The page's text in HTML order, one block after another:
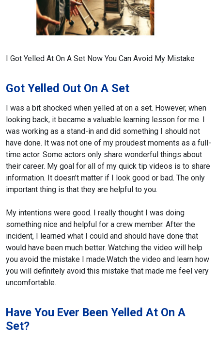
I Got Yelled At On A Set Now You Can Avoid My Mistake
Got Yelled Out On A Set
I was a bit shocked when yelled at on a set. However, when
looking back, it became a valuable learning lesson for me. I
was working as a stand-in and did something I should not
have done. It was not one of my proudest moments as a full-
time actor. Some actors only share wonderful things about
their career. My goal for all of my quick tip videos is to share
information. It doesn’t matter if I look good or bad. The only
important thing is that they are helpful to you.
My intentions were good. I really thought I was doing
something nice and helpful for a crew member. After the
incident, I learned what I could and should have done that
would have been much better. Watching the video will help
you avoid the mistake I made.Watch the video and learn how
you will definitely avoid this mistake that made me feel very
uncomfortable.
Have You Ever Been Yelled At On A
Set?